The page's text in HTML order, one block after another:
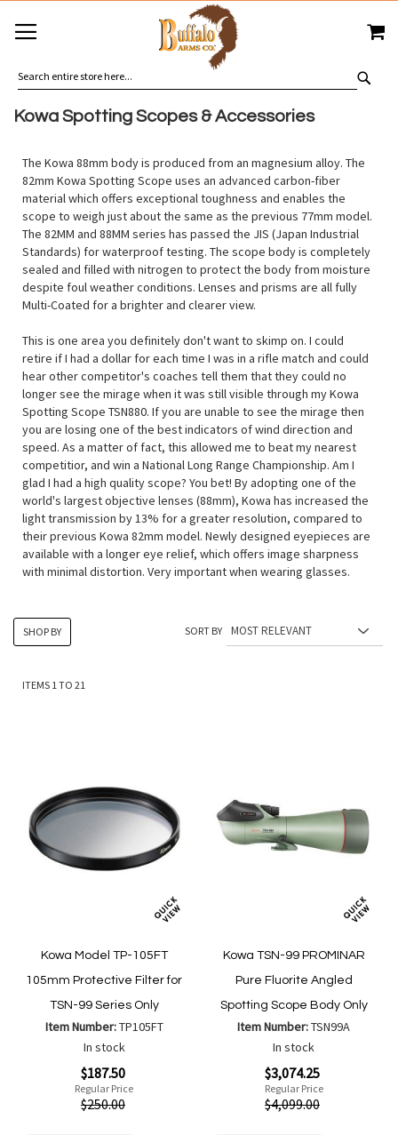
TO
CONTENT
Kowa Spotting Scopes & Accessories
The Kowa 88mm body is produced from an magnesium alloy. The
82mm Kowa Spotting Scope uses an advanced carbon-fiber
material which offers exceptional toughness and enables the
scope to weigh just about the same as the previous 77mm model.
The 82MM and 88MM series has passed the JIS (Japan Industrial
Standards) for waterproof testing. The scope body is completely
sealed and filled with nitrogen to protect the body from moisture
despite foul weather conditions. Lenses and prisms are all fully
Multi-Coated for a brighter and clearer view.
This is one area you definitely don't want to skimp on. I could
retire if I had a dollar for each time I was in a rifle match and could
hear other competitor's coaches tell them that they could no
longer see the mirage when it was still visible through my Kowa
Spotting Scope TSN880. If you are unable to see the mirage then
you are losing one of the best indicators of wind direction and
speed. As a matter of fact, this allowed me to beat my nearest
competitior, and win a National Long Range Championship. Am I
glad I had a high quality scope? You bet! By adopting one of the
world's largest objective lenses (88mm), Kowa has increased the
light transmission by 13% for a greater resolution, compared to
their previous Kowa 82mm model. Newly designed eyepieces are
available with a longer eye relief, which offers image sharpness
with minimal distortion. Very important when wearing glasses.
ITEMS 1TO 21
SORT BY
Kowa Model TP-105FT
105mm Protective Filter for
TSN-99 Series Only
Item Number:TP105FT
In stock
$187.50
Regular Price
$250.00
Kowa TSN-99 PROMINAR
Pure Fluorite Angled
Spotting Scope Body Only
Item Number:TSN99A
In stock
$3,074.25
Regular Price
$4,099.00
SHOP BY